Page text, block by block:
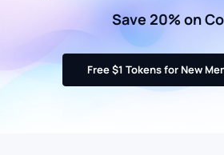
Save 20% on
Free $1 Tokens for New